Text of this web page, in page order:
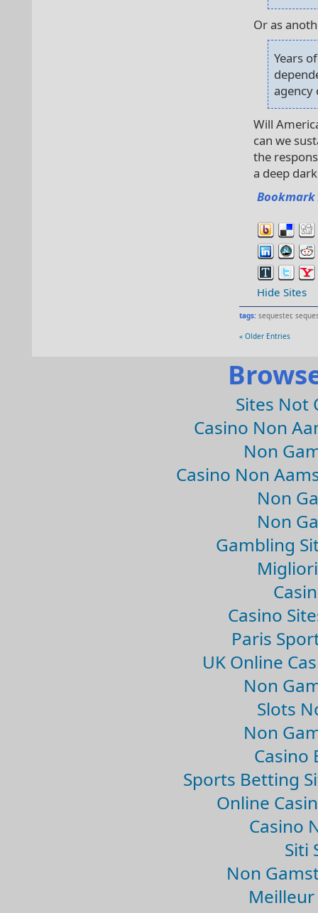
Or as
Years
agency
Will
can we
the
a deep
Hide Sites
tags: sequester,
« Older Entries
Sites Not
Casino Non
Non
Casino Non
Non
Non
Gambling
Casino
Paris
UK Online
Non
Slots
Non
Casino
Sports Betting
Online
Casino
Siti
Non
Meilleur